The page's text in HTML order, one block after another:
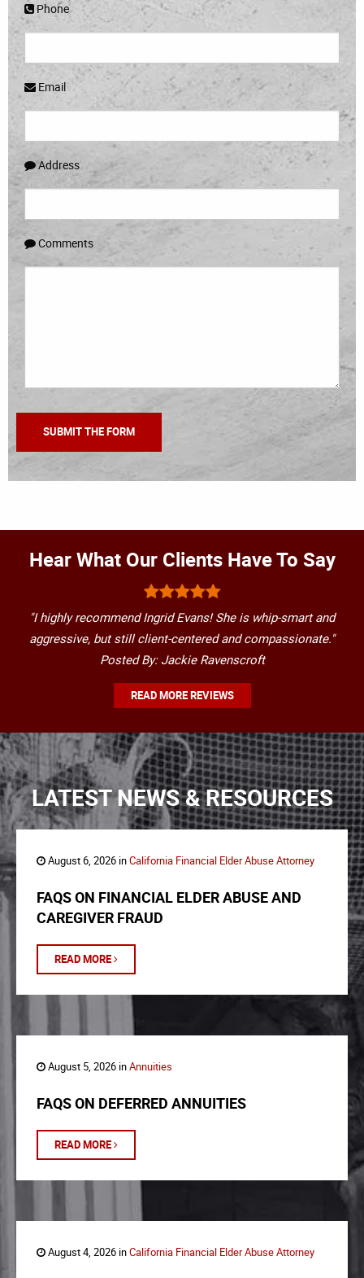
Phone
Email
Address
Comments
Hear What Our Clients Have To Say
"I highly recommend Ingrid Evans! She is whip-smart and
aggressive, but still client-centered and compassionate."
Posted By: Jackie Ravenscroft
READ MORE REVIEWS
LATEST NEWS & RESOURCES
August 6, 2026 inCalifornia Financial Elder Abuse Attorney
FAQS ON FINANCIAL ELDER ABUSE AND
CAREGIVER FRAUD
READ MORE
August 5, 2026 inAnnuities
FAQS ON DEFERRED ANNUITIES
READ MORE
August 4, 2026 inCalifornia Financial Elder Abuse Attorney